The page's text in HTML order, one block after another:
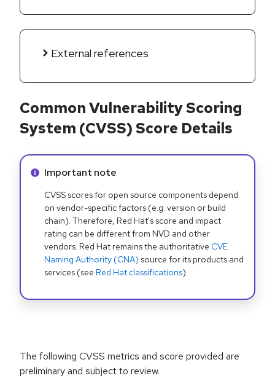
External references
Common Vulnerability Scoring
System (CVSS) Score Details
Info alert:
Important note
CVSS scores for open source components depend
on vendor-specific factors (e.g. version or build
chain). Therefore, Red Hat's score and impact
rating can be different from NVD and other
vendors. Red Hat remains the authoritative CVE
Naming Authority (CNA) source for its products and
services (see Red Hat classifications).
The following CVSS metrics and score provided are
preliminary and subject to review.